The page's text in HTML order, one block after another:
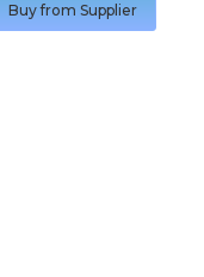
Buy from Supplier